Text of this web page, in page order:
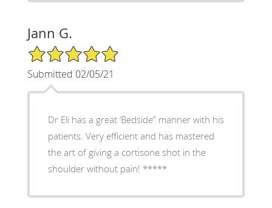
Jann G.
5/5 Star Rating
Submitted 02/05/21
Dr Eli has a great ‘Bedside” manner with his
patients. Very efficient and has mastered
the art of giving a cortisone shot in the
shoulder without pain! *****